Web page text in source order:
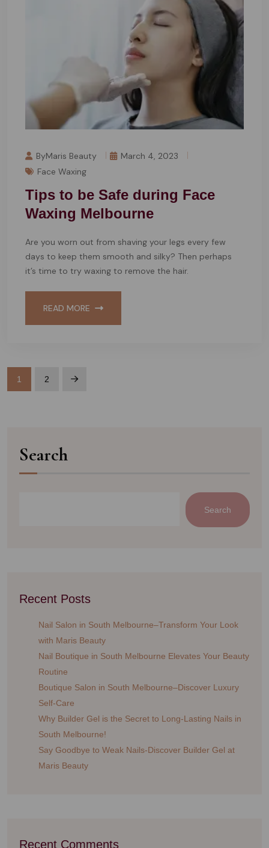
ByMaris Beauty
March 4, 2023
Face Waxing
Tips to be Safe during Face
Waxing Melbourne
Are you worn out from shaving your legs every few
days to keep them smooth and silky? Then perhaps
it’s time to try waxing to remove the hair.
READ MORE
1 2
Search
Search
Recent Posts
Nail Salon in South Melbourne–Transform Your Look
with Maris Beauty
Nail Boutique in South Melbourne Elevates Your Beauty
Routine
Boutique Salon in South Melbourne–Discover Luxury
Self-Care
Why Builder Gel is the Secret to Long-Lasting Nails in
South Melbourne!
Say Goodbye to Weak Nails-Discover Builder Gel at
Maris Beauty
Recent Comments